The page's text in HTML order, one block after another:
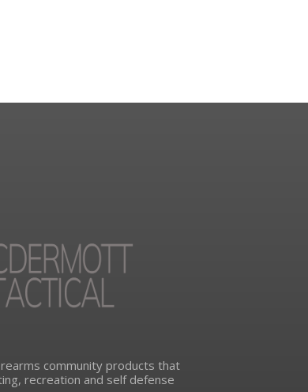
community products that
recreation and self defense